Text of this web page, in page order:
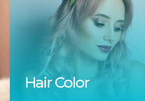
Hair Color